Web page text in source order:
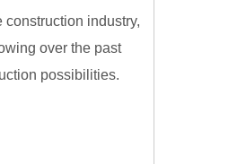
industry,
over the past
possibilities.